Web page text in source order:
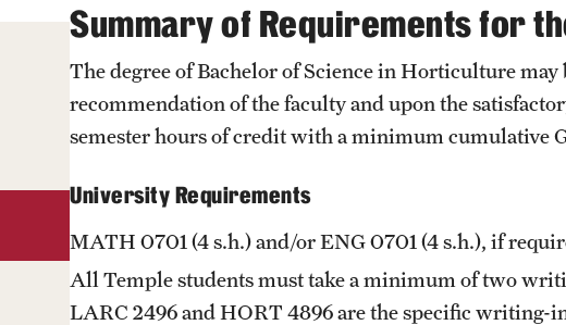
Summary of Requirements for
The degree of Bachelor of Science in Horticulture
recommendation of the faculty and upon the
semester hours of credit with a minimum cumulative
University Requirements
MATH 0701 (4 s.h.) and/orENG 0701 (4 s.h.), if
All Temple students must take a minimum of two
LARC 2496andHORT 4896are the specific writing-